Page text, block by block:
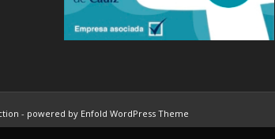
- powered by Enfold WordPress Theme